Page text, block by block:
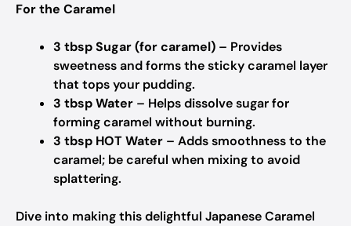
For the Caramel
3 tbsp Sugar (for caramel) – Provides
sweetness and forms the sticky caramel layer
that tops your pudding.
3 tbsp Water – Helps dissolve sugar for
forming caramel without burning.
3 tbsp HOT Water – Adds smoothness to the
caramel; be careful when mixing to avoid
splattering.
Dive into making this delightful Japanese Caramel